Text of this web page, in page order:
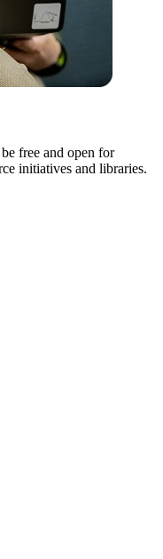
free and open for
initiatives and libraries.